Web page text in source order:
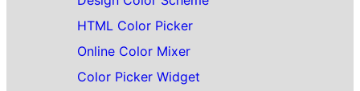
HTML Color Picker
Online Color Mixer
Color Picker Widget